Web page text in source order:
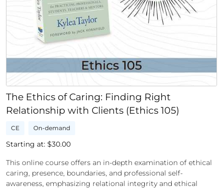
The Ethics of Caring: Finding Right
Relationship with Clients (Ethics 105)
CE On-demand
Starting at: $30.00
This online course offers an in-depth examination of ethical
caring, presence, boundaries, and professional self-
awareness, emphasizing relational integrity and ethical